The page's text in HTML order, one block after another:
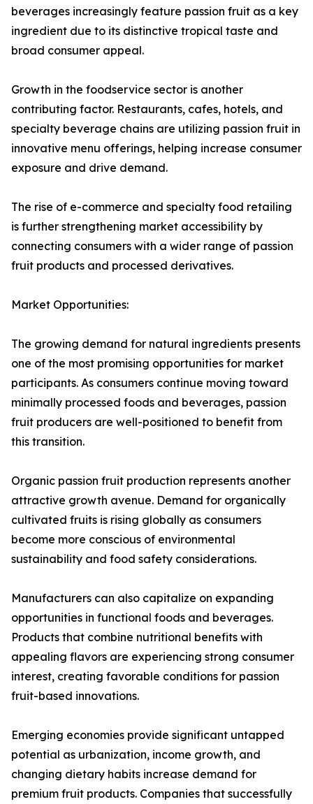
beverages increasingly feature passion fruit as a key
ingredient due to its distinctive tropical taste and
broad consumer appeal.
Growth in the foodservice sector is another
contributing factor. Restaurants, cafes, hotels, and
specialty beverage chains are utilizing passion fruit in
innovative menu offerings, helping increase consumer
exposure and drive demand.
The rise of e-commerce and specialty food retailing
is further strengthening market accessibility by
connecting consumers with a wider range of passion
fruit products and processed derivatives.
Market Opportunities:
The growing demand for natural ingredients presents
one of the most promising opportunities for market
participants. As consumers continue moving toward
minimally processed foods and beverages, passion
fruit producers are well-positioned to benefit from
this transition.
Organic passion fruit production represents another
attractive growth avenue. Demand for organically
cultivated fruits is rising globally as consumers
become more conscious of environmental
sustainability and food safety considerations.
Manufacturers can also capitalize on expanding
opportunities in functional foods and beverages.
Products that combine nutritional benefits with
appealing flavors are experiencing strong consumer
interest, creating favorable conditions for passion
fruit-based innovations.
Emerging economies provide significant untapped
potential as urbanization, income growth, and
changing dietary habits increase demand for
premium fruit products. Companies that successfully